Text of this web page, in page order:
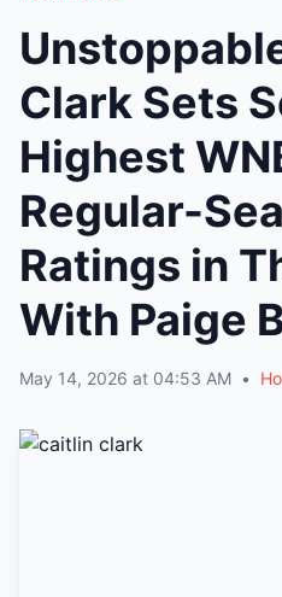
Clark Sets
Highest
Regular-
Ratings in
With Paige
May 14, 2026 at 04:53 AM •